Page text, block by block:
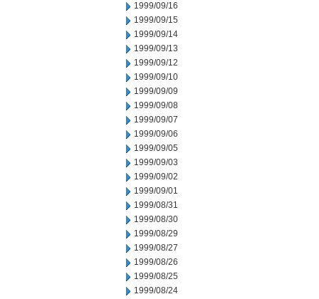
1999/09/16
1999/09/15
1999/09/14
1999/09/13
1999/09/12
1999/09/10
1999/09/09
1999/09/08
1999/09/07
1999/09/06
1999/09/05
1999/09/03
1999/09/02
1999/09/01
1999/08/31
1999/08/30
1999/08/29
1999/08/27
1999/08/26
1999/08/25
1999/08/24